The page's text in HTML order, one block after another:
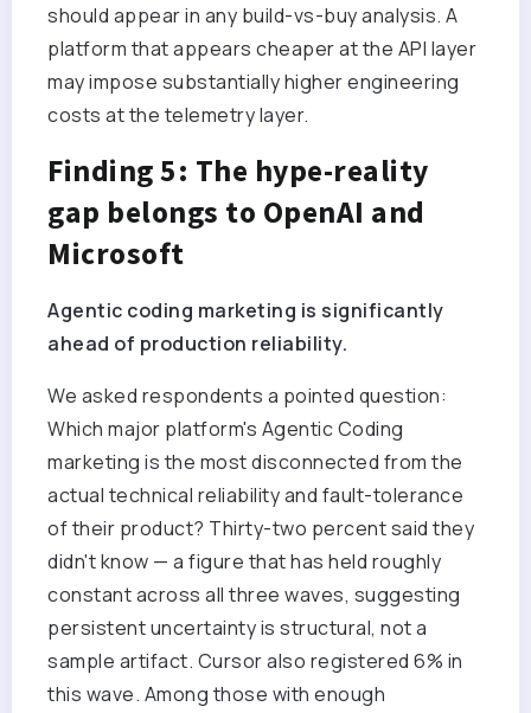
should appear in any build-vs-buy analysis. A
platform that appears cheaper at the API layer
may impose substantially higher engineering
costs at the telemetry layer.
Finding 5: The hype-reality
gap belongs to OpenAI and
Microsoft
Agentic coding marketing is significantly
ahead of production reliability.
We asked respondents a pointed question:
Which major platform's Agentic Coding
marketing is the most disconnected from the
actual technical reliability and fault-tolerance
of their product? Thirty-two percent said they
didn't know — a figure that has held roughly
constant across all three waves, suggesting
persistent uncertainty is structural, not a
sample artifact. Cursor also registered 6% in
this wave. Among those with enough